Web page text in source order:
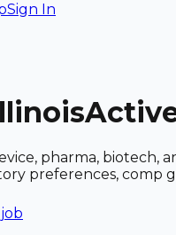
Sign In
pharma,
preferences, comp